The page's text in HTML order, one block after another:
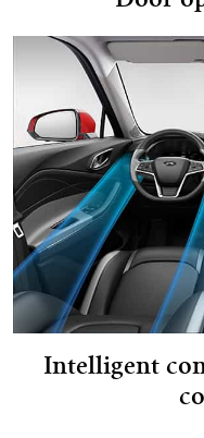
Intelligent